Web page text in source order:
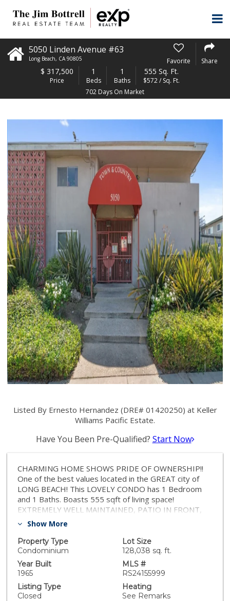
5050 Linden Avenue #63
Long Beach, CA 90805 Favorite Share
$ 317,500
Price
1
Beds
1
Baths
555 Sq. Ft.
$572 / Sq. Ft.
702 Days On Market
Listed By Ernesto Hernandez (DRE# 01420250) at Keller
Williams Pacific Estate.
Have You Been Pre-Qualified? Start Now
CHARMING HOME SHOWS PRIDE OF OWNERSHIP!!
One of the best values located in the GREAT city of
LONG BEACH! This LOVELY CONDO has 1 Bedroom
and 1 Baths. Boasts 555 sqft of living space!
EXTREMELY WELL MAINTAINED, PATIO IN FRONT,
LAMINATE FLOORS THROUGHOUT, UPGRADED
POOL! Complex also has a community laundry!!GATED
COMMUNITY AND ASSIGNED PARKING SPACE! In
close proximity to BIXBY KNOLLS AND many great
places to eat, short drive to Trader Joes and
wonderful bakery/coffee shop THE MERCHANT!
Ready for another great family! TRULY A MUST-SEE!!
Show More
Property Type
Condominium
Lot Size
128,038 sq. ft.
Year Built
1965
MLS #
RS24155999
Listing Type
Closed
Heating
See Remarks